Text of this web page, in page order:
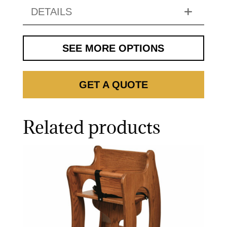
DETAILS
SEE MORE OPTIONS
GET A QUOTE
Related products